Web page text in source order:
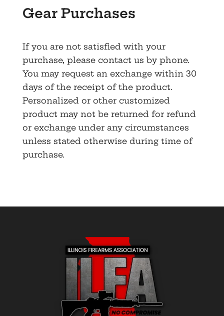
Gear Purchases
If you are not satisfied with your
purchase, please contact us by phone.
You may request an exchange within 30
days of the receipt of the product.
Personalized or other customized
product may not be returned for refund
or exchange under any circumstances
unless stated otherwise during time of
purchase.